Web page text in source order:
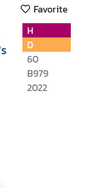
Favorite
H
D
60
B979
2022